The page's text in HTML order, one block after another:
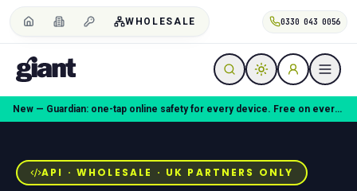
WHOLESALE 0330 043 0056
Coming soon — Giant Mobile. Same freedom, better deal.
API · WHOLESALE · UK PARTNERS ONLY